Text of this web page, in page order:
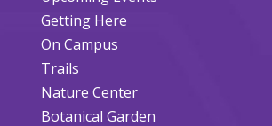
Getting Here
On Campus
Trails
Nature Center
Botanical Garden